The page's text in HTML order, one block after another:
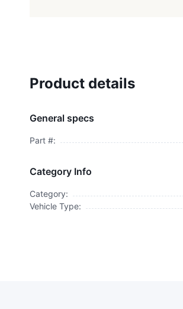
Product details
General specs
Part #:
Category Info
Category:
Vehicle Type: